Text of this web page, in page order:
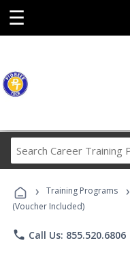
☰
› Training Programs ›
(Voucher Included)
phone Call Us: 855.520.6806